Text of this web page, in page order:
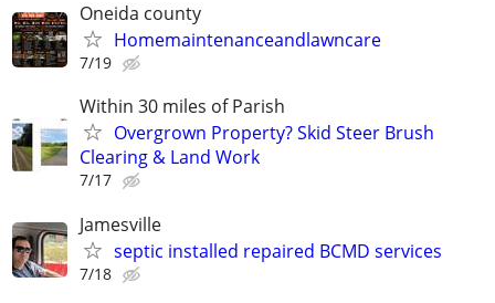
Oneida county
Homemaintenanceandlawncare
7/19
Within 30 miles of Parish
Overgrown Property? Skid Steer Brush
Clearing & Land Work
7/17
Jamesville
septic installed repaired BCMD services
7/18